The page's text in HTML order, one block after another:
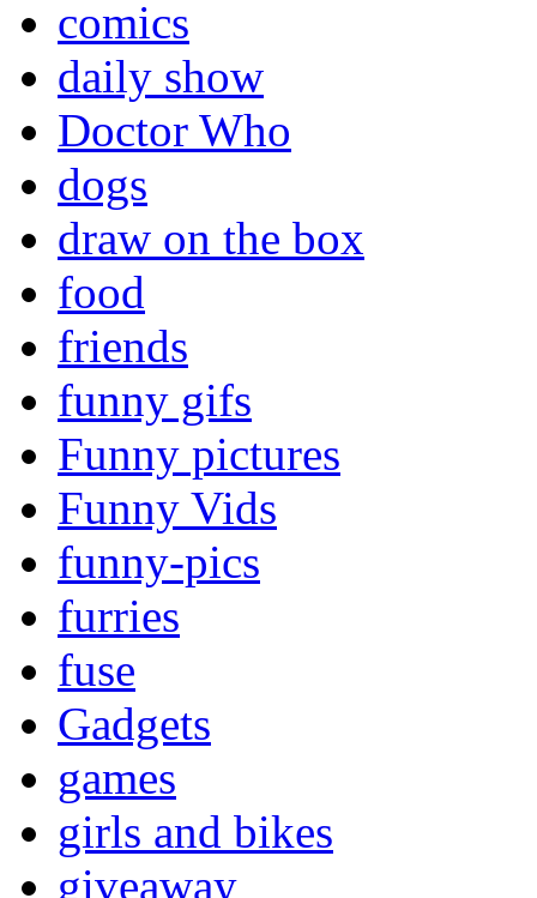
comics
daily show
Doctor Who
dogs
draw on the box
food
friends
funny gifs
Funny pictures
Funny Vids
funny-pics
furries
fuse
Gadgets
games
girls and bikes
giveaway